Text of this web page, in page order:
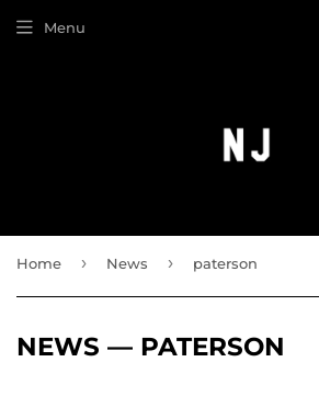
Menu
Home › News › paterson
NEWS — PATERSON